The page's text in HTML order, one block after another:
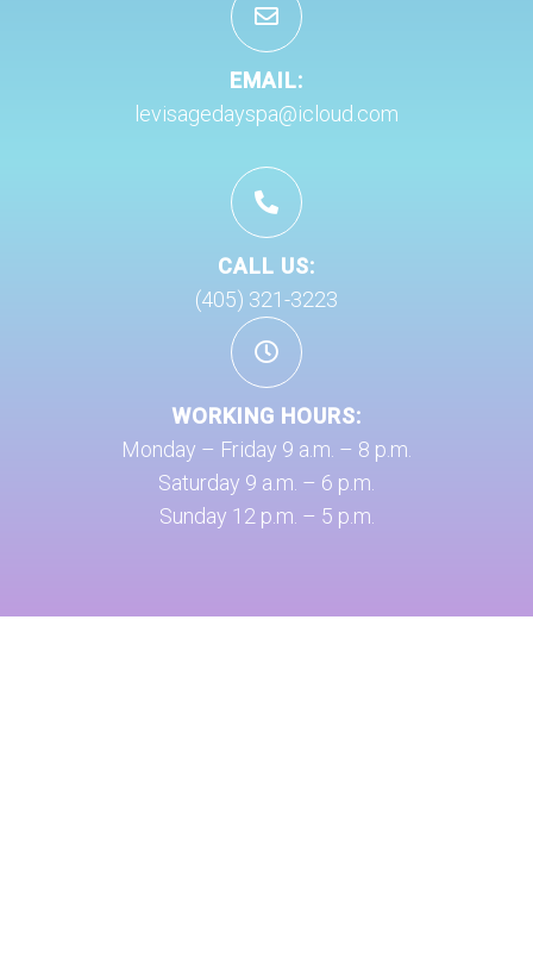
EMAIL:
levisagedayspa@icloud.com
CALL US:
(405) 321-3223
WORKING HOURS:
Monday – Friday 9 a.m. – 8 p.m.
Saturday 9 a.m. – 6 p.m.
Sunday 12 p.m. – 5 p.m.